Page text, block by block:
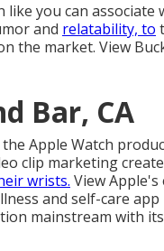
like you can associate
and relatability, to
the market. View
Bar, CA
Apple Watch
clip marketing
wrists. View
and self-care app
mainstream with